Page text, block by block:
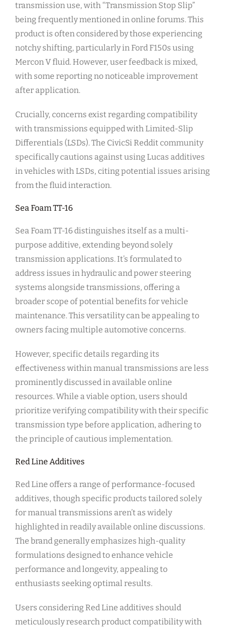
transmission use, with “Transmission Stop Slip”
being frequently mentioned in online forums. This
product is often considered by those experiencing
notchy shifting, particularly in Ford F150s using
Mercon V fluid. However, user feedback is mixed,
with some reporting no noticeable improvement
after application.
Crucially, concerns exist regarding compatibility
with transmissions equipped with Limited-Slip
Differentials (LSDs). The CivicSi Reddit community
specifically cautions against using Lucas additives
in vehicles with LSDs, citing potential issues arising
from the fluid interaction.
Sea Foam TT-16
Sea Foam TT-16 distinguishes itself as a multi-
purpose additive, extending beyond solely
transmission applications. It’s formulated to
address issues in hydraulic and power steering
systems alongside transmissions, offering a
broader scope of potential benefits for vehicle
maintenance. This versatility can be appealing to
owners facing multiple automotive concerns.
However, specific details regarding its
effectiveness within manual transmissions are less
prominently discussed in available online
resources. While a viable option, users should
prioritize verifying compatibility with their specific
transmission type before application, adhering to
the principle of cautious implementation.
Red Line Additives
Red Line offers a range of performance-focused
additives, though specific products tailored solely
for manual transmissions aren’t as widely
highlighted in readily available online discussions.
The brand generally emphasizes high-quality
formulations designed to enhance vehicle
performance and longevity, appealing to
enthusiasts seeking optimal results.
Users considering Red Line additives should
meticulously research product compatibility with